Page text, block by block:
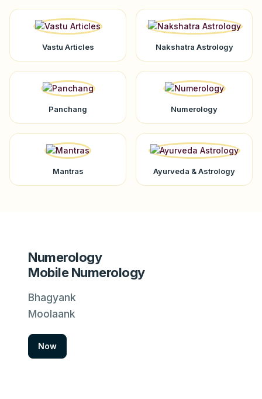
Vastu Articles Nakshatra Astrology
Panchang Numerology
Mantras Ayurveda & Astrology
Numerology
Mobile Numerology
Bhagyank
Moolaank
Now